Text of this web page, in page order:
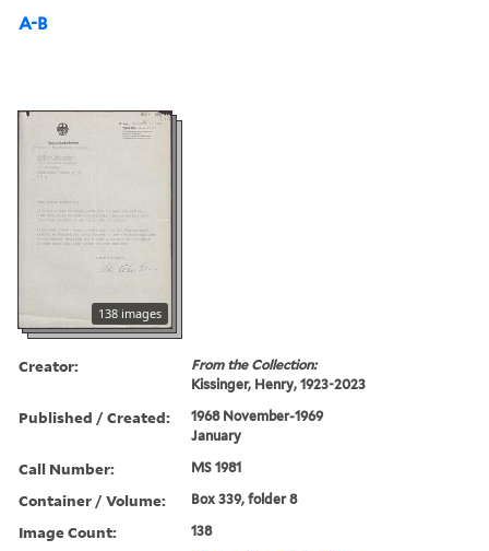
A-B
138 images
Creator:
From the Collection:
Kissinger, Henry, 1923-2023
Published / Created:
1968 November-1969
January
Call Number: MS 1981
Container / Volume: Box 339, folder 8
Image Count: 138